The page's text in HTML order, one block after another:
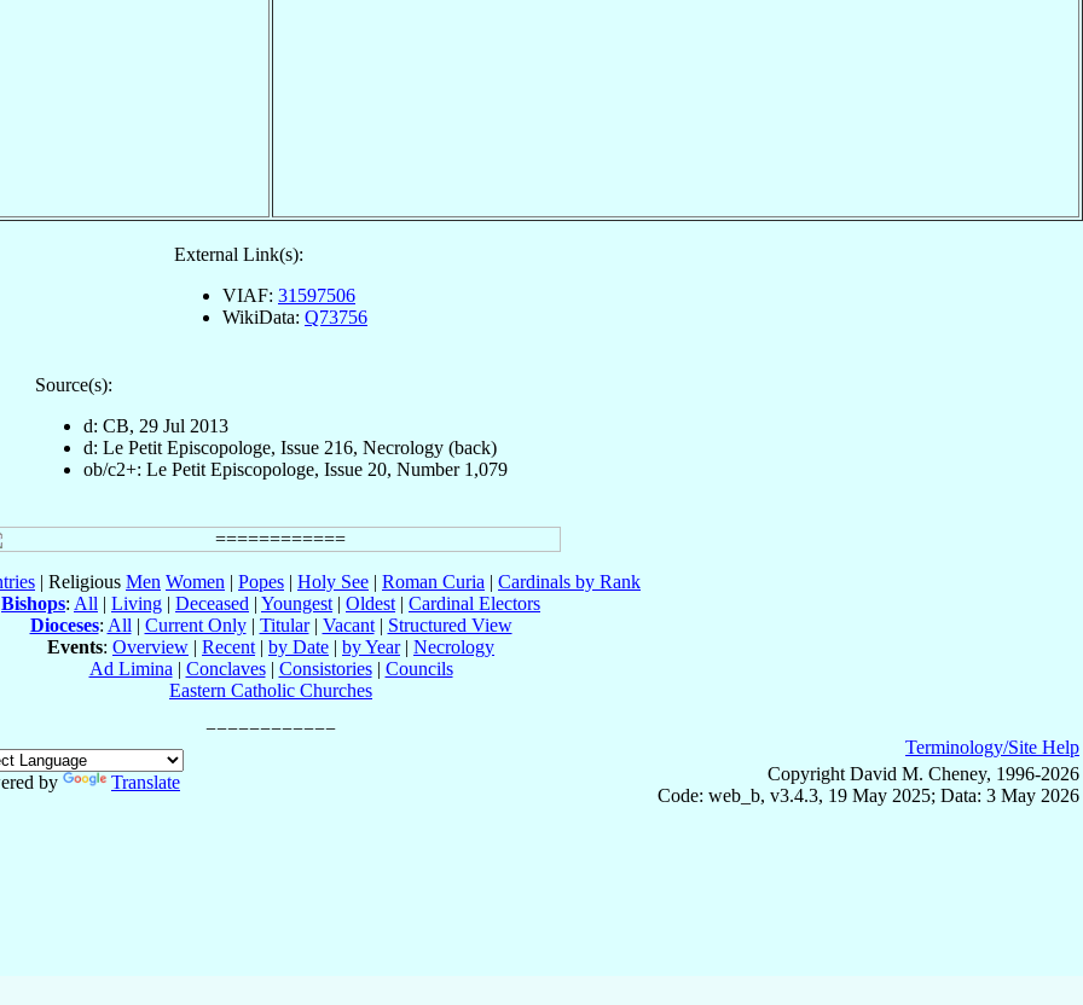
External Link(s):
VIAF: 31597506
WikiData: Q73756
Source(s):
d: CB, 29 Jul 2013
d: Le Petit Episcopologe, Issue 216, Necrology (back)
ob/c2+: Le Petit Episcopologe, Issue 20, Number 1,079
| Religious Men Women | Popes | Holy See | Roman Curia | Cardinals by Rank
Bishops: All | Living | Deceased | Youngest| Oldest| Cardinal Electors
Dioceses: All| Current Only| Titular| Vacant| Structured View
Events: Overview | Recent| by Date | by Year| Necrology
Ad Limina| Conclaves| Consistories| Councils
Eastern Catholic Churches
by Translate
Terminology/Site Help
Copyright David M. Cheney, 1996-2026
Code: web_b, v3.4.3, 19 May 2025; Data: 3 May 2026